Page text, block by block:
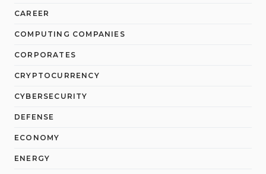
CAREER
COMPUTING COMPANIES
CORPORATES
CRYPTOCURRENCY
CYBERSECURITY
DEFENSE
ECONOMY
ENERGY